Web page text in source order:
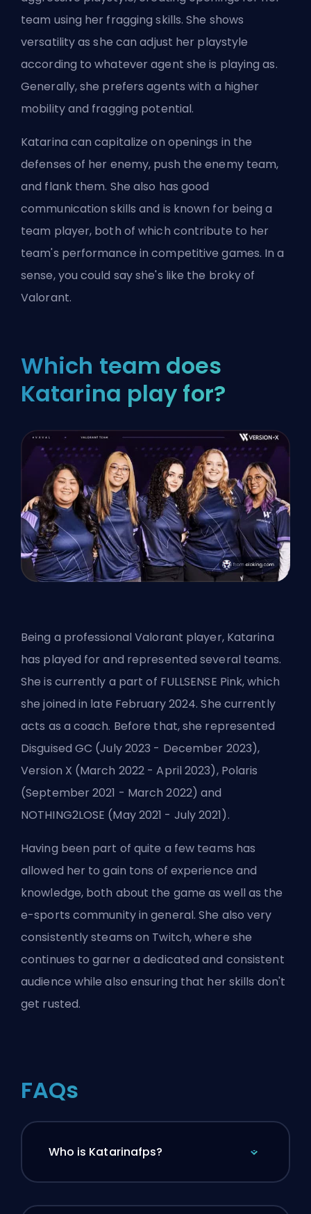
team using her fragging skills. She shows
versatility as she can adjust her playstyle
according to whatever agent she is playing as.
Generally, she prefers agents with a higher
mobility and fragging potential.
Katarina can capitalize on openings in the
defenses of her enemy, push the enemy team,
and flank them. She also has good
communication skills and is known for being a
team player, both of which contribute to her
team's performance in competitive games. In a
sense, you could say she's like the brokyof
Valorant.
Which team does
Katarina play for?
Being a professional Valorant player, Katarina
has played for and represented several teams.
She is currently a part of FULLSENSE Pink, which
she joined in late February 2024. She currently
acts as a coach. Before that, she represented
Disguised GC (July 2023 - December 2023),
Version X (March 2022 - April 2023), Polaris
(September 2021 - March 2022) and
NOTHING2LOSE (May 2021 - July 2021).
Having been part of quite a few teams has
allowed her to gain tons of experience and
knowledge, both about the game as well as the
e-sports community in general. She also very
consistently steams on Twitch, where she
continues to garner a dedicated and consistent
audience while also ensuring that her skills don't
get rusted.
FAQs
Who is Katarinafps?